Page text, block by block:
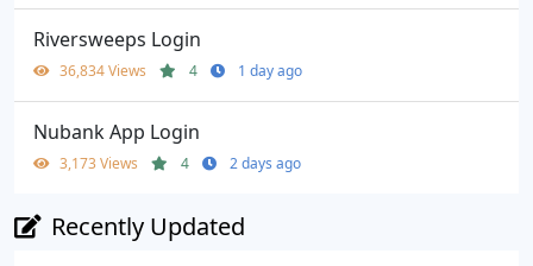
Riversweeps Login
36,834 Views 4 1 day ago
Nubank App Login
3,173 Views 4 2 days ago
Recently Updated